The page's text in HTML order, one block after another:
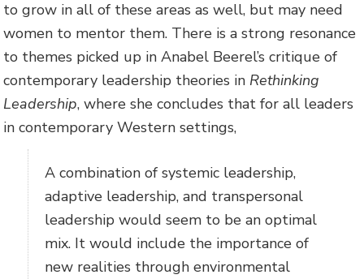
to grow in all of these areas as well, but may need
women to mentor them. There is a strong resonance
to themes picked up in Anabel Beerel’s critique of
contemporary leadership theories in Rethinking
Leadership, where she concludes that for all leaders
in contemporary Western settings,
A combination of systemic leadership,
adaptive leadership, and transpersonal
leadership would seem to be an optimal
mix. It would include the importance of
new realities through environmental